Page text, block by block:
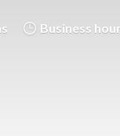
Business